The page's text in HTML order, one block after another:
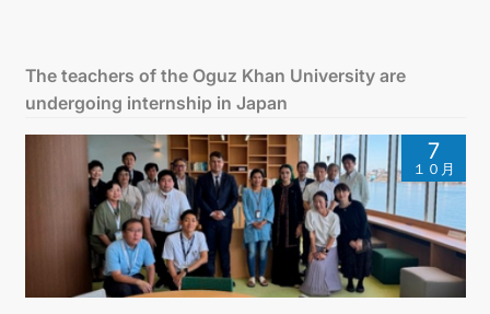
トルクメニスタン
領事サービス
外務省
連絡先
The teachers of the Oguz Khan University are
undergoing internship in Japan
7
１０月